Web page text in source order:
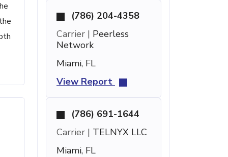
(786) 204-4358
Carrier | Peerless
Network
Miami, FL
View Report
(786) 691-1644
Carrier | TELNYX LLC
Miami, FL